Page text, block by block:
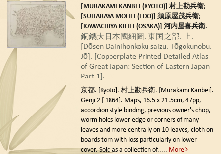
[MURAKAMI KANBEI (KYOTO)] 村上勘兵衛;
[SUHARAYA MOHEI (EDO)] 須原屋茂兵衛;
[KAWACHIYA KIHEI (OSAKA)] 河内屋喜兵衛.
銅鐫大日本國細圖. 東国之部. 上.
[Dōsen Dainihonkoku saizu. Tōgokunobu.
Jō]. [Copperplate Printed Detailed Atlas
of Great Japan: Section of Eastern Japan
Part 1].
京都. [Kyoto]. 村上勘兵衛. [Murakami Kanbei].
Genji 2 [ 1864]. Maps, 16.5 x 21.5cm, 47pp,
accordion style binding, previous owner's chop,
worm holes lower edge or corners of many
leaves and more centrally on 10 leaves, cloth on
boards torn with loss particularly on lower
cover. Sold as a collection of..... More